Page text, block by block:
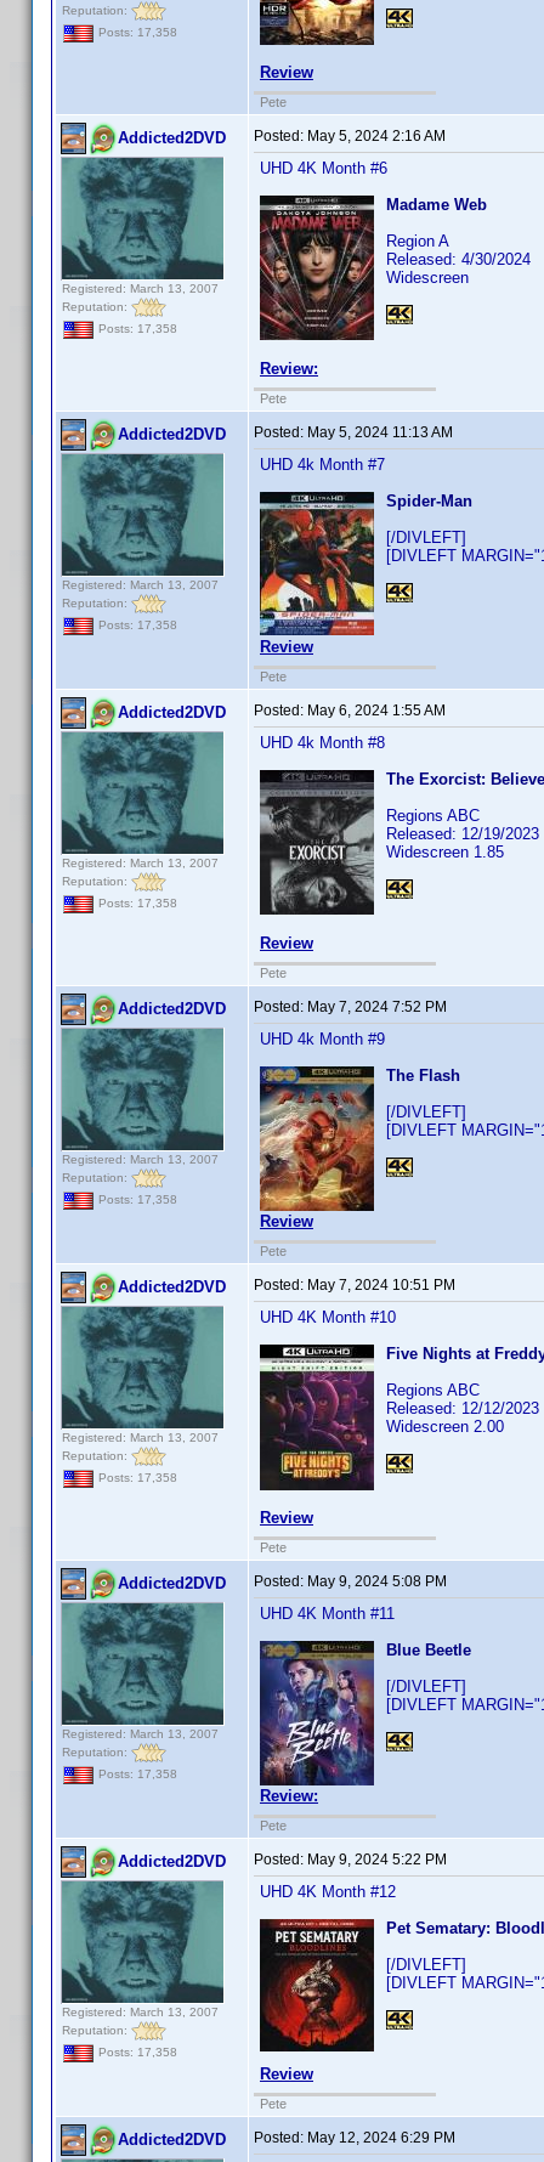
Reputation:
Posts: 17,358
Review
Pete
Addicted2DVD
Registered: March 13, 2007
Reputation:
Posts: 17,358
Posted: May 5, 2024 2:16 AM
UHD 4K Month #6
Madame Web
Region A
Released: 4/30/2024
Widescreen
Review:
Pete
Addicted2DVD
Registered: March 13, 2007
Reputation:
Posts: 17,358
Posted: May 5, 2024 11:13 AM
UHD 4k Month #7
Spider-Man
[/DIVLEFT]
[DIVLEFT
Review
Pete
Addicted2DVD
Registered: March 13, 2007
Reputation:
Posts: 17,358
Posted: May 6, 2024 1:55 AM
UHD 4k Month #8
The Exorcist:
Regions ABC
Released: 12/19/2023
Widescreen 1.85
Review
Pete
Addicted2DVD
Registered: March 13, 2007
Reputation:
Posts: 17,358
Posted: May 7, 2024 7:52 PM
UHD 4k Month #9
The Flash
[/DIVLEFT]
[DIVLEFT
Review
Pete
Addicted2DVD
Registered: March 13, 2007
Reputation:
Posts: 17,358
Posted: May 7, 2024 10:51 PM
UHD 4K Month #10
Five Nights at
Regions ABC
Released: 12/12/2023
Widescreen 2.00
Review
Pete
Addicted2DVD
Registered: March 13, 2007
Reputation:
Posts: 17,358
Posted: May 9, 2024 5:08 PM
UHD 4K Month #11
Blue Beetle
[/DIVLEFT]
[DIVLEFT
Review:
Pete
Addicted2DVD
Registered: March 13, 2007
Reputation:
Posts: 17,358
Posted: May 9, 2024 5:22 PM
UHD 4K Month #12
Pet Sematary:
[/DIVLEFT]
[DIVLEFT
Review
Pete
Addicted2DVD Posted: May 12, 2024 6:29 PM